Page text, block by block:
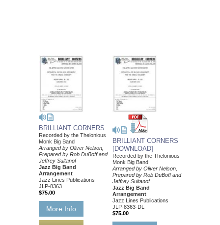
BRILLIANT CORNERS
Recorded by the Thelonious
Monk Big Band
Arranged by Oliver Nelson,
Prepared by Rob DuBoff and
Jeffrey Sultanof
Jazz Big Band
Arrangement
Jazz Lines Publications
JLP-8363
$75.00
More Info
BRILLIANT CORNERS
[DOWNLOAD]
Recorded by the Thelonious
Monk Big Band
Arranged by Oliver Nelson,
Prepared by Rob DuBoff and
Jeffrey Sultanof
Jazz Big Band
Arrangement
Jazz Lines Publications
JLP-8363-DL
$75.00